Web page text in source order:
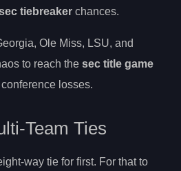
tiebreaker chances.
Ole Miss, LSU, and
to reach the sec title game
losses.
Team Ties
way tie for first. For that to